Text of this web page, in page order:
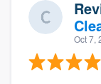
Oct 7,